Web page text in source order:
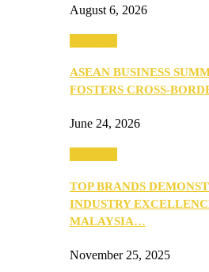
August 6, 2026
ASEAN BUSINESS
FOSTERS CROSS-
June 24, 2026
TOP BRANDS
INDUSTRY
MALAYSIA…
November 25, 2025